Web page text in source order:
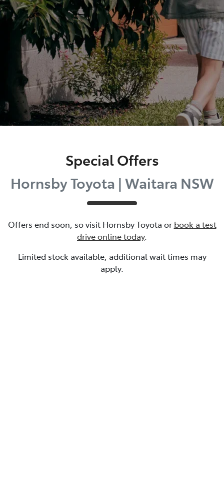
Special Offers
Hornsby Toyota | Waitara NSW
Offers end soon, so visit Hornsby Toyota or book a test
drive online today.
Limited stock available, additional wait times may
apply.